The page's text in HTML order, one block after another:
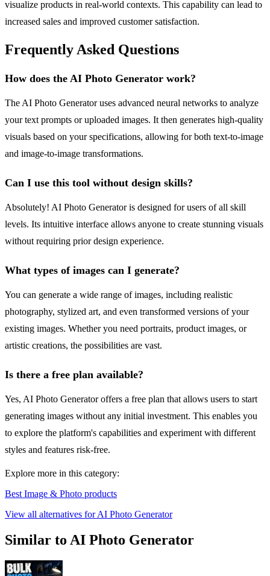
visualize products in real-world contexts. This capability can lead to
increased sales and improved customer satisfaction.
Frequently Asked Questions
How does the AI Photo Generator work?
The AI Photo Generator uses advanced neural networks to analyze
your text prompts or uploaded images. It then generates high-quality
visuals based on your specifications, allowing for both text-to-image
and image-to-image transformations.
Can I use this tool without design skills?
Absolutely! AI Photo Generator is designed for users of all skill
levels. Its intuitive interface allows anyone to create stunning visuals
without requiring prior design experience.
What types of images can I generate?
You can generate a wide range of images, including realistic
photography, stylized art, and even transformed versions of your
existing images. Whether you need portraits, product images, or
artistic creations, the possibilities are vast.
Is there a free plan available?
Yes, AI Photo Generator offers a free plan that allows users to start
generating images without any initial investment. This enables you
to explore the platform's capabilities and experiment with different
styles and features risk-free.
Explore more in this category:
Best Image & Photo products
View all alternatives for AI Photo Generator
Similar to AI Photo Generator